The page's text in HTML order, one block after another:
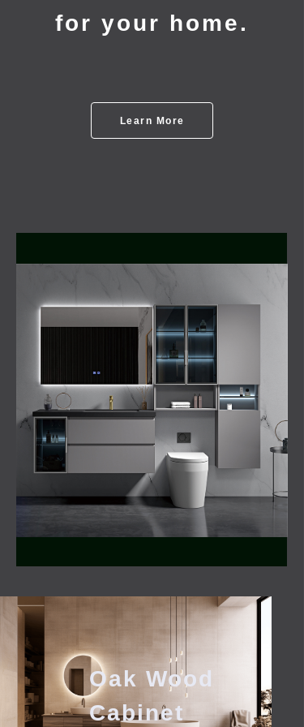
for your home.
Learn More
Bathroom
Mirror
Oak Wood
Cabinet